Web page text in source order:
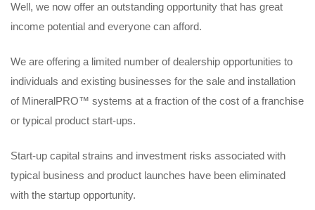
Well, we now offer an outstanding opportunity that has great
income potential and everyone can afford.
We are offering a limited number of dealership opportunities to
individuals and existing businesses for the sale and installation
of MineralPRO™ systems at a fraction of the cost of a franchise
or typical product start-ups.
Start-up capital strains and investment risks associated with
typical business and product launches have been eliminated
with the startup opportunity.